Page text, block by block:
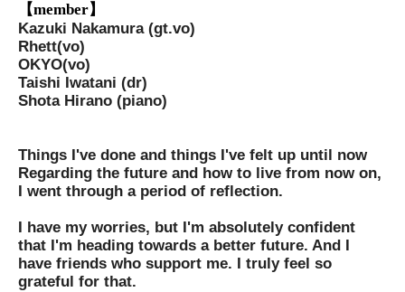
【member】
Kazuki Nakamura (gt.vo)
Rhett(vo)
OKYO(vo)
Taishi Iwatani (dr)
Shota Hirano (piano)
Things I've done and things I've felt up until now
Regarding the future and how to live from now on,
I went through a period of reflection.
I have my worries, but I'm absolutely confident
that I'm heading towards a better future. And I
have friends who support me. I truly feel so
grateful for that.